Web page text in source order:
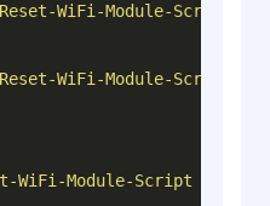
WiFi-Module-Script :
WiFi-Module-Script :
WiFi-Module-Script :